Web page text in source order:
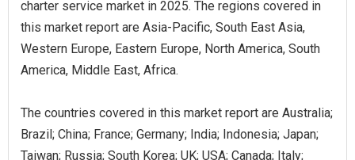
charter service market in 2025. The regions covered in
this market report are Asia-Pacific, South East Asia,
Western Europe, Eastern Europe, North America, South
America, Middle East, Africa.
The countries covered in this market report are Australia;
Brazil; China; France; Germany; India; Indonesia; Japan;
Taiwan; Russia; South Korea; UK; USA; Canada; Italy;